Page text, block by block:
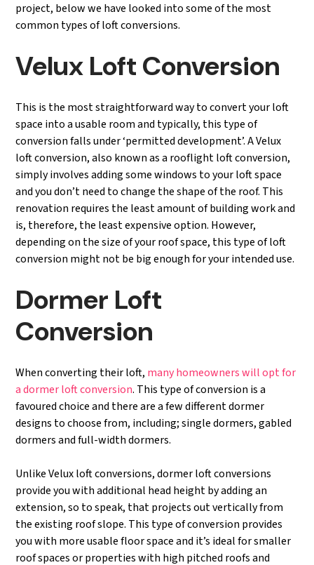
project, below we have looked into some of the most
common types of loft conversions.
Velux Loft Conversion
This is the most straightforward way to convert your loft
space into a usable room and typically, this type of
conversion falls under ‘permitted development’. A Velux
loft conversion, also known as a rooflight loft conversion,
simply involves adding some windows to your loft space
and you don’t need to change the shape of the roof. This
renovation requires the least amount of building work and
is, therefore, the least expensive option. However,
depending on the size of your roof space, this type of loft
conversion might not be big enough for your intended use.
Dormer Loft
Conversion
When converting their loft, many homeowners will opt for
a dormer loft conversion. This type of conversion is a
favoured choice and there are a few different dormer
designs to choose from, including; single dormers, gabled
dormers and full-width dormers.
Unlike Velux loft conversions, dormer loft conversions
provide you with additional head height by adding an
extension, so to speak, that projects out vertically from
the existing roof slope. This type of conversion provides
you with more usable floor space and it’s ideal for smaller
roof spaces or properties with high pitched roofs and